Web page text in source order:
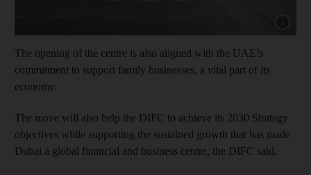
The opening of the centre is also aligned with the UAE’s
commitment to support family businesses, a vital part of its
economy.
The move will also help the DIFC to achieve its 2030 Strategy
objectives while supporting the sustained growth that has made
Dubai a global financial and business centre, the DIFC said.